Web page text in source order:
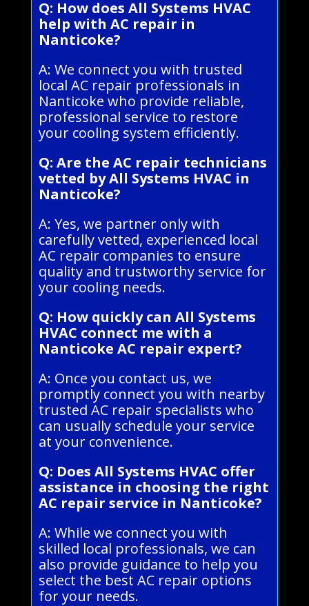
Q: How does All Systems HVAC
help with AC repair in
Nanticoke?
A: We connect you with trusted
local AC repair professionals in
Nanticoke who provide reliable,
professional service to restore
your cooling system efficiently.
Q: Are the AC repair technicians
vetted by All Systems HVAC in
Nanticoke?
A: Yes, we partner only with
carefully vetted, experienced local
AC repair companies to ensure
quality and trustworthy service for
your cooling needs.
Q: How quickly can All Systems
HVAC connect me with a
Nanticoke AC repair expert?
A: Once you contact us, we
promptly connect you with nearby
trusted AC repair specialists who
can usually schedule your service
at your convenience.
Q: Does All Systems HVAC offer
assistance in choosing the right
AC repair service in Nanticoke?
A: While we connect you with
skilled local professionals, we can
also provide guidance to help you
select the best AC repair options
for your needs.